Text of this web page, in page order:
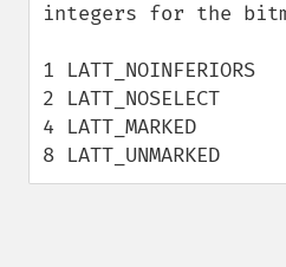
integers for the
1 LATT_NOINFERIORS
2 LATT_NOSELECT
4 LATT_MARKED
8 LATT_UNMARKED